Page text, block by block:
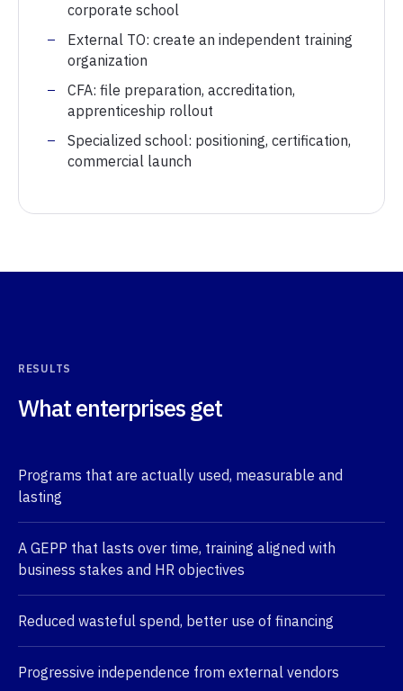
corporate school
External TO: create an independent training
organization
CFA: file preparation, accreditation,
apprenticeship rollout
Specialized school: positioning, certification,
commercial launch
RESULTS
What enterprises get
Programs that are actually used, measurable and
lasting
A GEPP that lasts over time, training aligned with
business stakes and HR objectives
Reduced wasteful spend, better use of financing
Progressive independence from external vendors